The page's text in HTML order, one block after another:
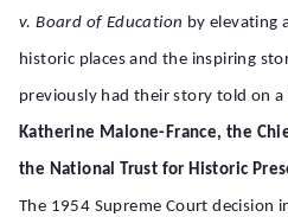
v. Board of Education by elevating
historic places and the inspiring
previously had their story told on a
Katherine Malone-France, the
the National Trust for Historic
The 1954 Supreme Court decision